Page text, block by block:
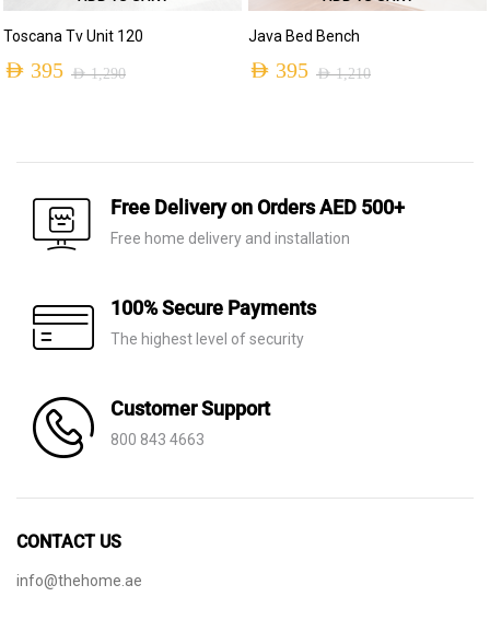
Toscana Tv Unit 120
AED1,290
was:
AED 1,290.
AED 395
is:
AED 395.
Java Bed Bench
AED1,210
was:
AED 1,210.
AED 395
is:
AED 395.
Free Delivery on Orders AED 500+
Free home delivery and installation
100% Secure Payments
The highest level of security
Customer Support
800 843 4663
CONTACT US
info@thehome.ae